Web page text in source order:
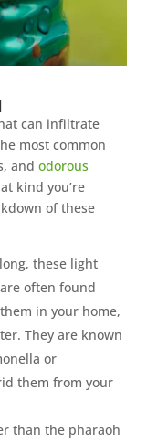
can infiltrate
most common
and odorous
kind you’re
of these
these light
often found
in your home,
They are known
or
them from your
than the pharaoh